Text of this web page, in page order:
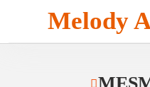
content
Melody